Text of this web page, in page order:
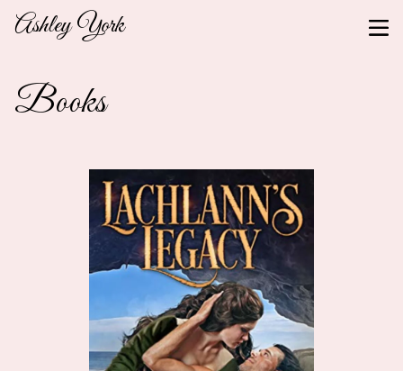
Ashley York
Books